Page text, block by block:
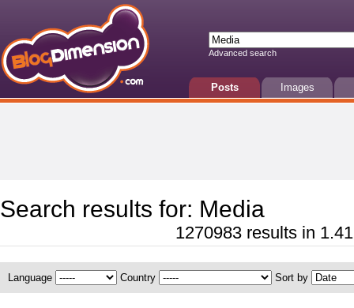
Advanced search
Posts Images
Search results for: Media
1270983 results in
Language Country Sort by